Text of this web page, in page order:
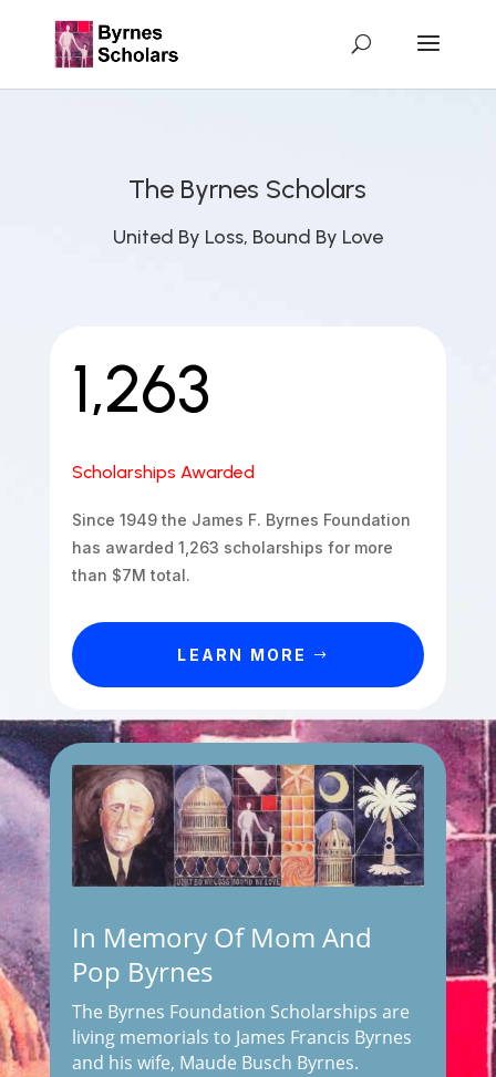
The Byrnes Scholars
United By Loss, Bound By Love
1,263
Scholarships Awarded
Since 1949 the James F. Byrnes Foundation
has awarded 1,263 scholarships for more
than $7M total.
LEARN MORE
In Memory Of Mom And
Pop Byrnes
The Byrnes Foundation Scholarships are
living memorials to James Francis Byrnes
and his wife, Maude Busch Byrnes.